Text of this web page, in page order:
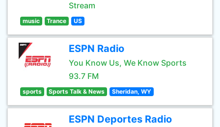
Stream
music Trance US
ESPN Radio
You Know Us, We Know Sports
93.7 FM
sports Sports Talk & News Sheridan, WY
ESPN Deportes Radio